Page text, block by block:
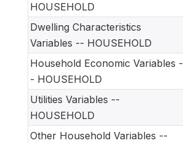
HOUSEHOLD
Dwelling Characteristics
Variables -- HOUSEHOLD
Household Economic Variables -
- HOUSEHOLD
Utilities Variables --
HOUSEHOLD
Other Household Variables --